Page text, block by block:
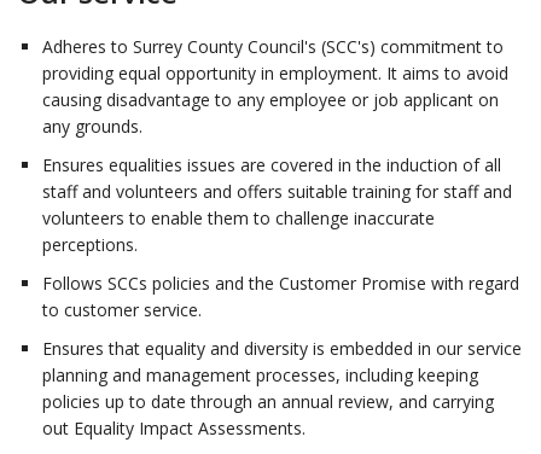
Adheres to Surrey County Council's (SCC's) commitment to
providing equal opportunity in employment. It aims to avoid
causing disadvantage to any employee or job applicant on
any grounds.
Ensures equalities issues are covered in the induction of all
staff and volunteers and offers suitable training for staff and
volunteers to enable them to challenge inaccurate
perceptions.
Follows SCCs policies and the Customer Promise with regard
to customer service.
Ensures that equality and diversity is embedded in our service
planning and management processes, including keeping
policies up to date through an annual review, and carrying
out Equality Impact Assessments.